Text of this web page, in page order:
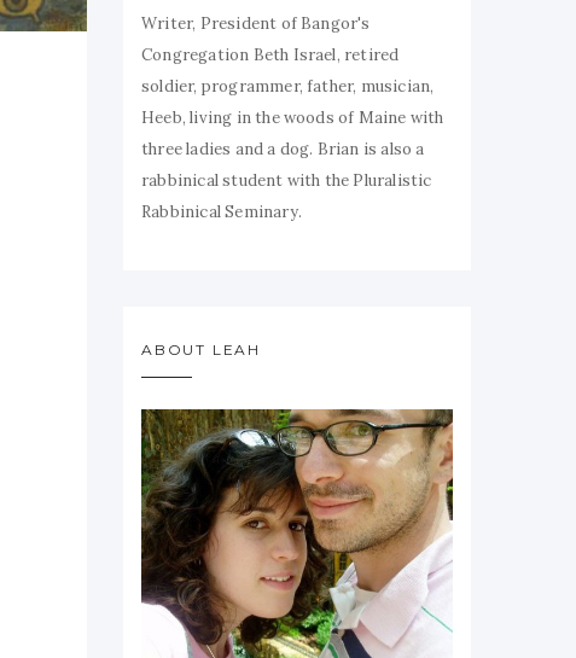
Writer, President of Bangor's
Congregation Beth Israel, retired
soldier, programmer, father, musician,
Heeb, living in the woods of Maine with
three ladies and a dog. Brian is also a
rabbinical student with the Pluralistic
Rabbinical Seminary.
ABOUT LEAH